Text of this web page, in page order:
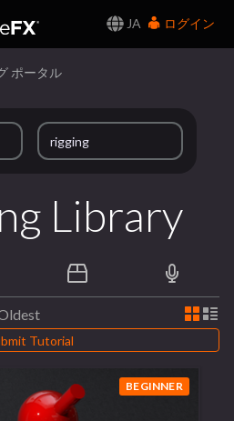
JA
ログイン
ポータル
Library
Tutorial
BEGINNER